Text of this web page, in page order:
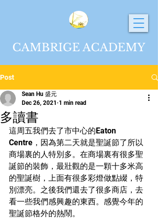
CAMBRIGE ACADEMY
Post
多讀書
Sean Hu 盛元
Dec 26, 2021 1 min read
這周五我們去了市中心的Eaton
Centre，因為第二天就是聖誕節了所以
商場裏的人特別多。在商場裏有很多聖
誕節的裝飾，最壯觀的是一顆十多米高
的聖誕樹，上面有很多彩燈做點綴，特
別漂亮。之後我們還去了很多商店，去
看一些我們感興趣的東西。感覺今年的
聖誕節格外的熱鬧。